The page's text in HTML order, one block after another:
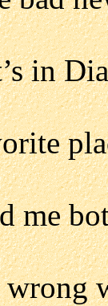
in
me
wrong